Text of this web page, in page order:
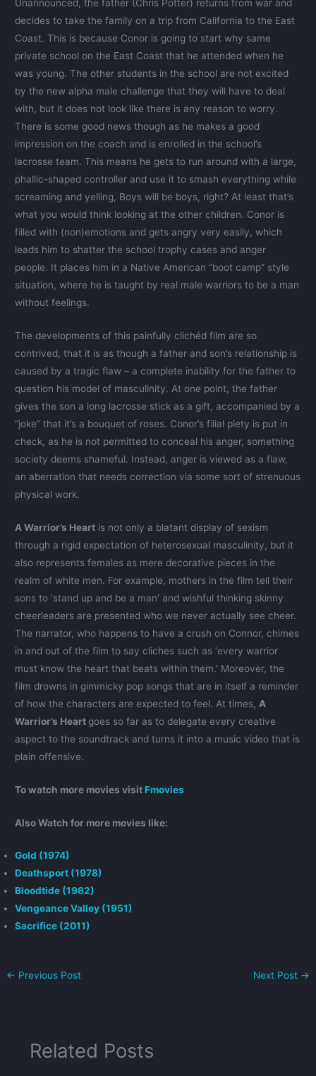
Unannounced, the father (Chris Potter) returns from war and
decides to take the family on a trip from California to the East
Coast. This is because Conor is going to start why same
private school on the East Coast that he attended when he
was young. The other students in the school are not excited
by the new alpha male challenge that they will have to deal
with, but it does not look like there is any reason to worry.
There is some good news though as he makes a good
impression on the coach and is enrolled in the school’s
lacrosse team. This means he gets to run around with a large,
phallic-shaped controller and use it to smash everything while
screaming and yelling, Boys will be boys, right? At least that’s
what you would think looking at the other children. Conor is
filled with (non)emotions and gets angry very easily, which
leads him to shatter the school trophy cases and anger
people. It places him in a Native American “boot camp” style
situation, where he is taught by real male warriors to be a man
without feelings.
The developments of this painfully clichéd film are so
contrived, that it is as though a father and son’s relationship is
caused by a tragic flaw – a complete inability for the father to
question his model of masculinity. At one point, the father
gives the son a long lacrosse stick as a gift, accompanied by a
“joke” that it’s a bouquet of roses. Conor’s filial piety is put in
check, as he is not permitted to conceal his anger, something
society deems shameful. Instead, anger is viewed as a flaw,
an aberration that needs correction via some sort of strenuous
physical work.
A Warrior’s Heart is not only a blatant display of sexism
through a rigid expectation of heterosexual masculinity, but it
also represents females as mere decorative pieces in the
realm of white men. For example, mothers in the film tell their
sons to ‘stand up and be a man’ and wishful thinking skinny
cheerleaders are presented who we never actually see cheer.
The narrator, who happens to have a crush on Connor, chimes
in and out of the film to say cliches such as ‘every warrior
must know the heart that beats within them.’ Moreover, the
film drowns in gimmicky pop songs that are in itself a reminder
of how the characters are expected to feel. At times, A
Warrior’s Heartgoes so far as to delegate every creative
aspect to the soundtrack and turns it into a music video that is
plain offensive.
To watch more movies visit Fmovies
Also Watch for more movies like:
Gold (1974)
Deathsport (1978)
Bloodtide (1982)
Vengeance Valley (1951)
Sacrifice (2011)
← Previous Post Next Post →
Related Posts